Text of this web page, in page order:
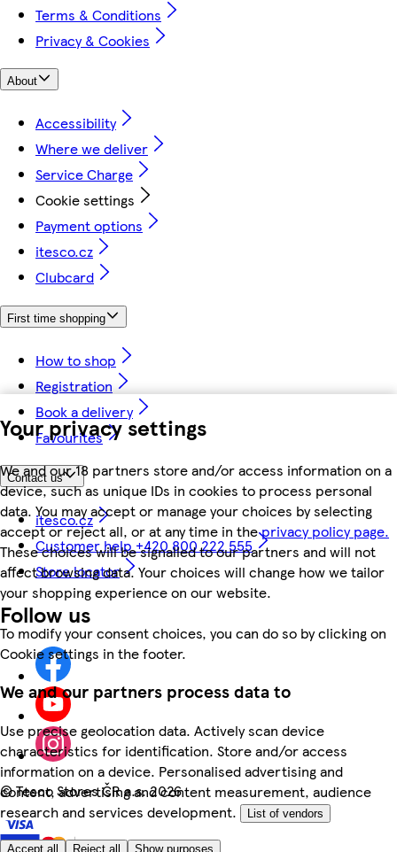
Your privacy settings
We and our 18 partners store and/or access information on a
device, such as unique IDs in cookies to process personal
data. You may accept or manage your choices by selecting
accept or reject all, or at any time in theprivacy policy page.
These choices will be signalled to our partners and will not
affect browsing data. Your choices will change how we tailor
your shopping experience on our website.
To modify your consent choices, you can do so by clicking on
Cookie settings in the footer.
We and our partners process data to
Use precise geolocation data. Actively scan device
characteristics for identification. Store and/or access
information on a device. Personalised advertising and
content, advertising and content measurement, audience
research and services development.
List of vendors
Accept all Reject all Show purposes
Terms & Conditions
Privacy & Cookies
About
Accessibility
Where we deliver
Service Charge
Cookie settings
Payment options
itesco.cz
Clubcard
First time shopping
How to shop
Registration
Book a delivery
Favourites
Contact us
itesco.cz
Customer help +420 800 222 555
Store locator
Follow us
©Tesco Stores ČR a.s. 2026